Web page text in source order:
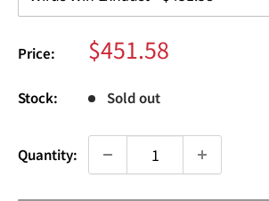
Price: Sale
price
$451.58
Stock: Sold out
Quantity: